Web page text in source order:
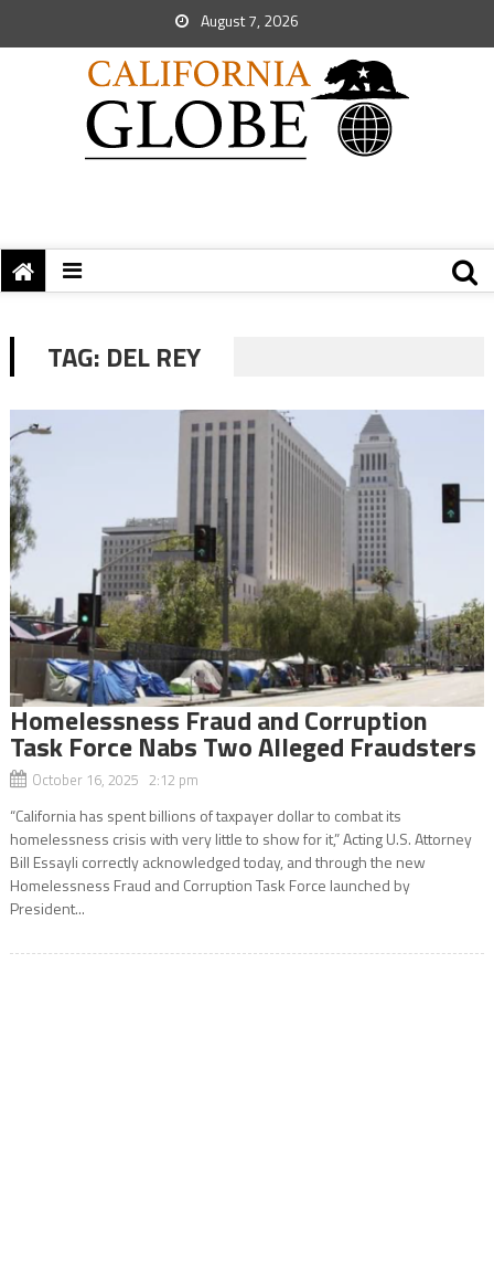
August 7, 2026
TAG: DEL REY
Homelessness Fraud and Corruption
Task Force Nabs Two Alleged Fraudsters
October 16, 2025 2:12 pm
“California has spent billions of taxpayer dollar to combat its
homelessness crisis with very little to show for it,” Acting U.S. Attorney
Bill Essayli correctly acknowledged today, and through the new
Homelessness Fraud and Corruption Task Force launched by
President...